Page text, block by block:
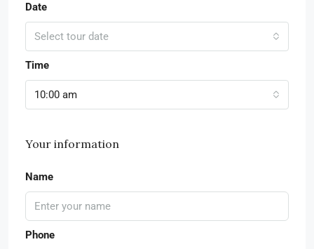
Date
Select tour date
Time
10:00 am
Your information
Name
Phone